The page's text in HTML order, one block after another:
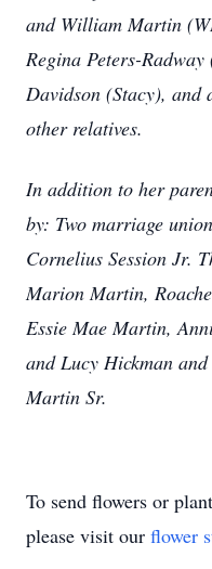
and William Martin
Regina Peters-
Davidson (Stacy), and
other relatives.
In addition to her
by: Two marriage
Cornelius Session Jr.
Marion Martin,
Essie Mae Martin,
and Lucy Hickman
Martin Sr.
To send flowers or
please visit our flower